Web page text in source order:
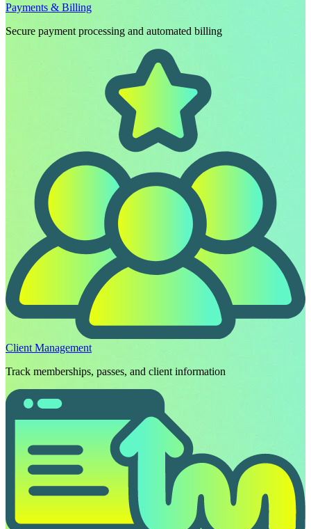
Payments & Billing
Secure payment processing and automated billing
Client Management
Track memberships, passes, and client information